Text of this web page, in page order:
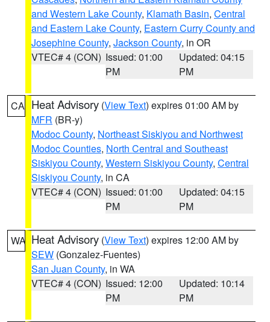
and Western Lake County, Klamath Basin, Central
and Eastern Lake County, Eastern Curry County and
Josephine County, Jackson County, in OR
VTEC# 4 (CON) Issued: 01:00
PM
Updated: 04:15
PM
CA Heat Advisory (View Text) expires 01:00 AM by
MFR (BR-y)
Modoc County, Northeast Siskiyou and Northwest
Modoc Counties, North Central and Southeast
Siskiyou County, Western Siskiyou County, Central
Siskiyou County, in CA
VTEC# 4 (CON) Issued: 01:00
PM
Updated: 04:15
PM
WA Heat Advisory (View Text) expires 12:00 AM by
SEW (Gonzalez-Fuentes)
San Juan County, in WA
VTEC# 4 (CON) Issued: 12:00
PM
Updated: 10:14
PM